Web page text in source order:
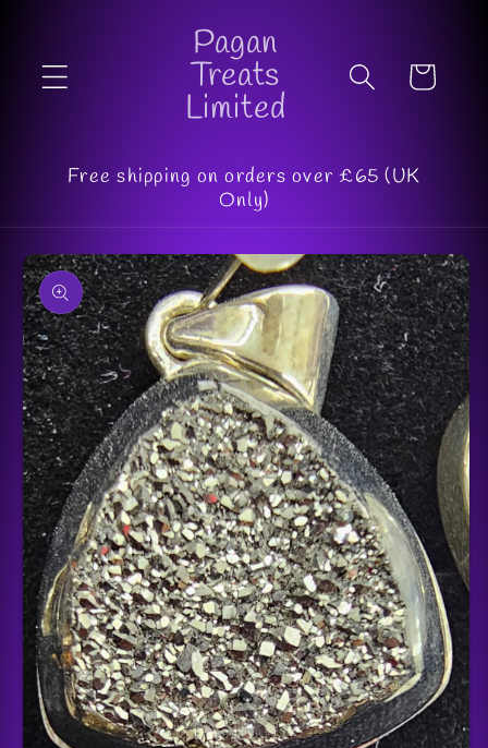
Pagan
Treats
Limited
Cart
Free shipping on orders over £65 (UK
Only)
Skip to
product
information